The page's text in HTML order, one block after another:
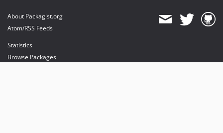
About Packagist.org
Atom/RSS Feeds
Statistics
Browse Packages